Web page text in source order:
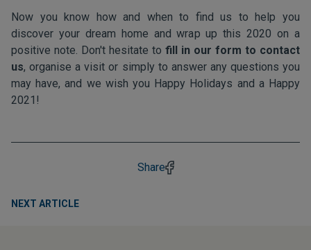
Now you know how and when to find us to help you
discover your dream home and wrap up this 2020 on a
positive note. Don't hesitate to fill in our form to contact
us, organise a visit or simply to answer any questions you
may have, and we wish you Happy Holidays and a Happy
2021!
Share
NEXT ARTICLE